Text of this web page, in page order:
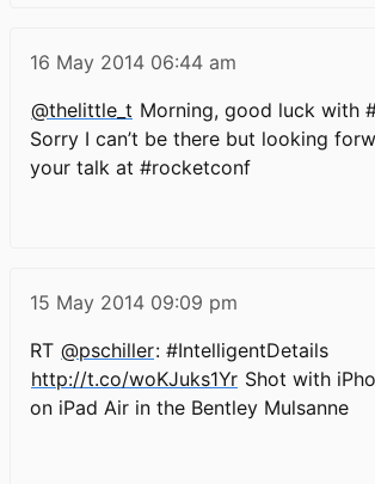
16 May 2014 06:44 am
@thelittle_t Morning, good luck with
Sorry I can’t be there but looking
your talk at #rocketconf
15 May 2014 09:09 pm
RT @pschiller: #IntelligentDetails
http://t.co/woKJuks1Yr Shot with
on iPad Air in the Bentley Mulsanne